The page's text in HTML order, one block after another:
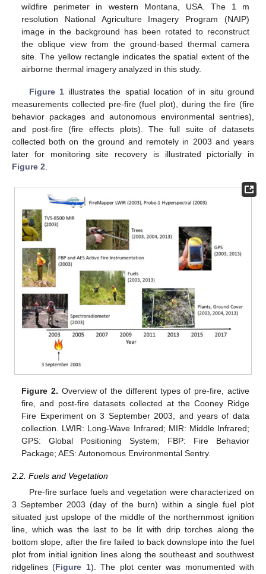
wildfire perimeter in western Montana, USA. The 1 m
resolution National Agriculture Imagery Program (NAIP)
image in the background has been rotated to reconstruct
the oblique view from the ground-based thermal camera
site. The yellow rectangle indicates the spatial extent of the
airborne thermal imagery analyzed in this study.
Figure 1 illustrates the spatial location of in situ ground
measurements collected pre-fire (fuel plot), during the fire (fire
behavior packages and autonomous environmental sentries),
and post-fire (fire effects plots). The full suite of datasets
collected both on the ground and remotely in 2003 and years
later for monitoring site recovery is illustrated pictorially in
Figure 2.
Figure 2. Overview of the different types of pre-fire, active
fire, and post-fire datasets collected at the Cooney Ridge
Fire Experiment on 3 September 2003, and years of data
collection. LWIR: Long-Wave Infrared; MIR: Middle Infrared;
GPS: Global Positioning System; FBP: Fire Behavior
Package; AES: Autonomous Environmental Sentry.
2.2. Fuels and Vegetation
Pre-fire surface fuels and vegetation were characterized on
3 September 2003 (day of the burn) within a single fuel plot
situated just upslope of the middle of the northernmost ignition
line, which was the last to be lit with drip torches along the
bottom slope, after the fire failed to back downslope into the fuel
plot from initial ignition lines along the southeast and southwest
ridgelines (Figure 1). The plot center was monumented with